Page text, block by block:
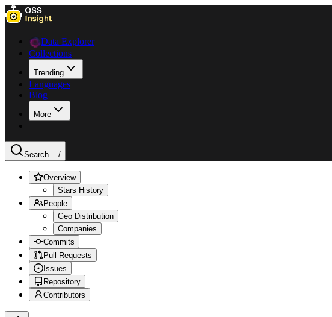
Data Explorer
Collections
Trending
Languages
Blog
More
Search .../
Overview
Stars History
People
Geo Distribution
Companies
Commits
Pull Requests
Issues
Repository
Contributors